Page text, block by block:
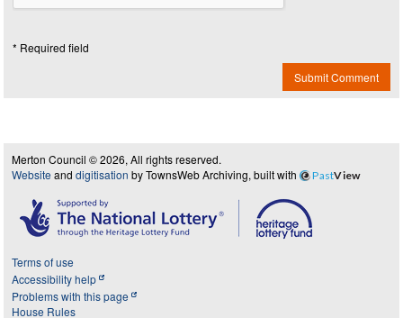
* Required field
Submit Comment
Merton Council © 2026, All rights reserved.
Website and digitisation by TownsWeb Archiving, built with PastView
Terms of use
Accessibility help
Problems with this page
House Rules